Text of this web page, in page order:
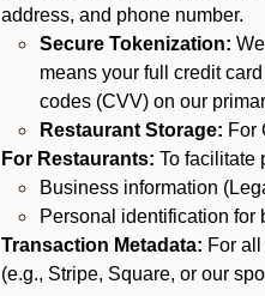
address, and phone number.
Secure Tokenization:
means your full credit
codes (CVV) on our
Restaurant Storage: For
For Restaurants: To facilitate
Business information
Personal identification for
Transaction Metadata: For
(e.g., Stripe, Square, or our